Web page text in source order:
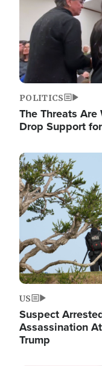
POLITICS
The Threats
Drop Support
Image
US
Suspect
Assassination
Trump